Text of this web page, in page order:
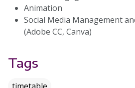
Animation
Social Media Management
(Adobe CC, Canva)
Tags